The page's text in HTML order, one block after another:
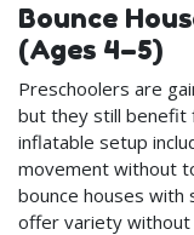
Bounce
(Ages 4–5)
Preschoolers are
but they still benefit
inflatable setup
movement without
bounce houses with
offer variety without